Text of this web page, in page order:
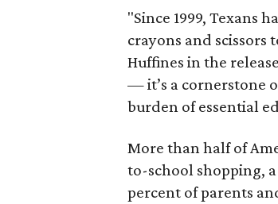
"Since 1999, Texans
crayons and
Huffines in the
— it’s a cornerstone
burden of essential
More than half of
to-school shopping,
percent of parents